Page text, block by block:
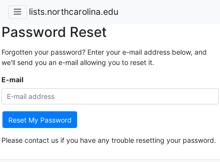
lists.northcarolina.edu
Password Reset
Forgotten your password? Enter your e-mail address below, and
we'll send you an e-mail allowing you to reset it.
E-mail
Reset My Password
Please contact us if you have any trouble resetting your password.